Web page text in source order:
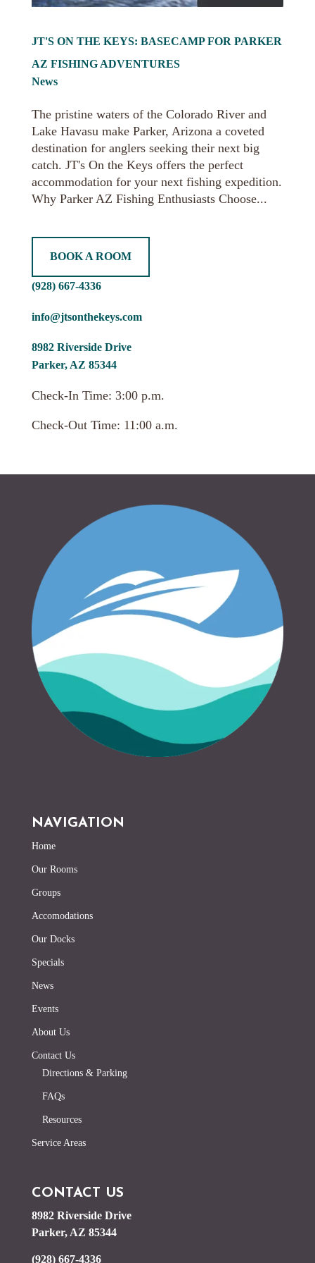
JT'S ON THE KEYS: BASECAMP FOR PARKER
AZ FISHING ADVENTURES
News
The pristine waters of the Colorado River and
Lake Havasu make Parker, Arizona a coveted
destination for anglers seeking their next big
catch. JT's On the Keys offers the perfect
accommodation for your next fishing expedition.
Why Parker AZ Fishing Enthusiasts Choose...
BOOK A ROOM
(928) 667-4336
info@jtsonthekeys.com
8982 Riverside Drive
Parker, AZ 85344
Check-In Time: 3:00 p.m.
Check-Out Time: 11:00 a.m.
NAVIGATION
Home
Our Rooms
Groups
Accomodations
Our Docks
Specials
News
Events
About Us
Contact Us
Directions & Parking
FAQs
Resources
Service Areas
CONTACT US
8982 Riverside Drive
Parker, AZ 85344
(928) 667-4336